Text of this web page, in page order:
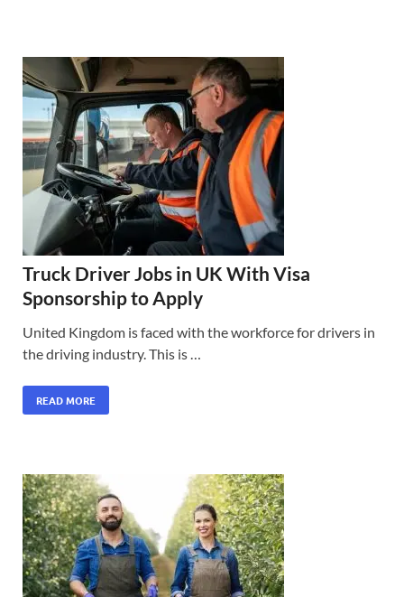
Truck Driver Jobs in UK With Visa
Sponsorship to Apply
United Kingdom is faced with the workforce for drivers in
the driving industry. This is …
READ MORE